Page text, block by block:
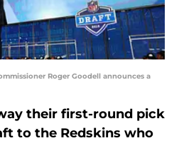
Roger Goodell announces a
their first-round pick
to the Redskins who